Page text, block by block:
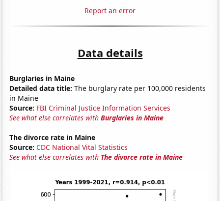
Report an error
Data details
Burglaries in Maine
Detailed data title: The burglary rate per 100,000 residents
in Maine
Source: FBI Criminal Justice Information Services
See what else correlates withBurglaries in Maine
The divorce rate in Maine
Source: CDC National Vital Statistics
See what else correlates with The divorce rate in Maine